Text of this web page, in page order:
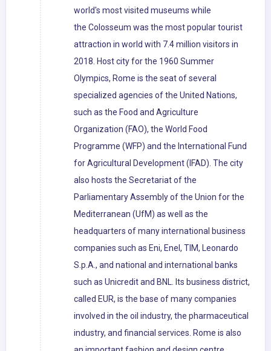
world's most visited museums while
the Colosseum was the most popular tourist
attraction in world with 7.4 million visitors in
2018. Host city for the 1960 Summer
Olympics, Rome is the seat of several
specialized agencies of the United Nations,
such as the Food and Agriculture
Organization (FAO), the World Food
Programme (WFP) and the International Fund
for Agricultural Development (IFAD). The city
also hosts the Secretariat of the
Parliamentary Assembly of the Union for the
Mediterranean (UfM) as well as the
headquarters of many international business
companies such as Eni, Enel, TIM, Leonardo
S.p.A., and national and international banks
such as Unicredit and BNL. Its business district,
called EUR, is the base of many companies
involved in the oil industry, the pharmaceutical
industry, and financial services. Rome is also